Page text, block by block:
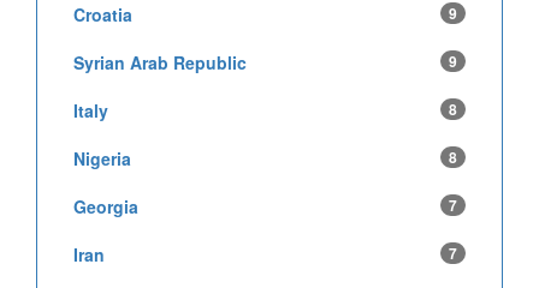
Croatia 9
Syrian Arab Republic 9
Italy 8
Nigeria 8
Georgia 7
Iran 7